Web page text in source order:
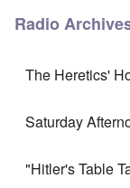
Radio
The Heretics'
Saturday
"Hitler's Table